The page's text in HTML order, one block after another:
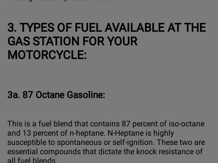
3. TYPES OF FUEL AVAILABLE AT THE
GAS STATION FOR YOUR
MOTORCYCLE:
3a. 87 Octane Gasoline:
This is a fuel blend that contains 87 percent of iso-octane
and 13 percent of n-heptane. N-Heptane is highly
susceptible to spontaneous or self-ignition. These two are
essential compounds that dictate the knock resistance of
all fuel blends.